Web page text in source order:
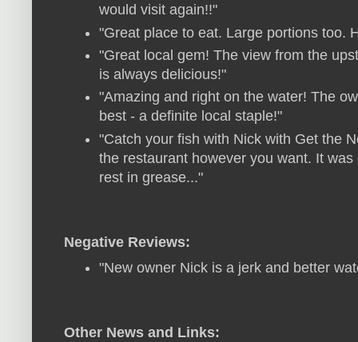
would visit again!!"
"Great place to eat. Large portions too.
"Great local gem! The view from the
is always delicious!"
"Amazing and right on the water! The
best - a definite local staple!"
"Catch your fish with Nick with Get the
the restaurant however you want. It
rest in grease..."
Negative Reviews:
"New owner Nick is a jerk and better
Other News and Links: